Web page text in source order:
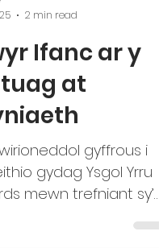
Ifanc ar y
at